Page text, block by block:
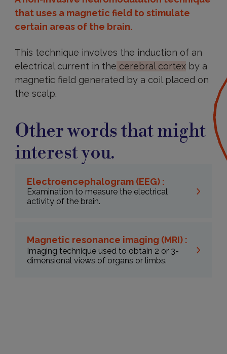
that uses a magnetic field to stimulate
certain areas of the brain.
This technique involves the induction of an
electrical current in the cerebral cortexby a
magnetic field generated by a coil placed on
the scalp.
Other words that might
interest you.
Electroencephalogram (EEG) :
Examination to measure the electrical
activity of the brain.
Magnetic resonance imaging (MRI) :
Imaging technique used to obtain 2 or 3-
dimensional views of organs or limbs.